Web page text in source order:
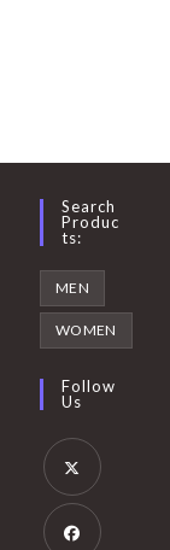
Opens
Search
Produc
Ts:
MEN
WOMEN
Follow
Us
Opens
in